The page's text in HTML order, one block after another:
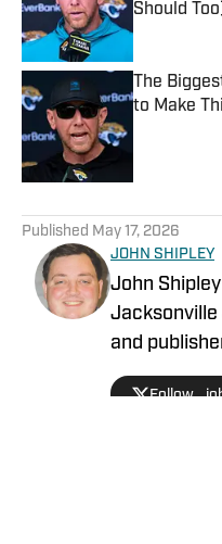
Should
Published by
The
to Make
Published May 17, 2026
JOHN SHIPLEY
John
and
2019.
undefeated
Follow